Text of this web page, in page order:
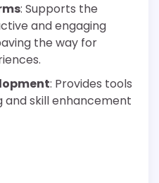
: Supports the
and engaging
the way for
: Provides tools
and skill enhancement